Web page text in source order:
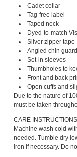
Cadet collar
Tag-free label
Taped neck
Dyed-to-match
Silver zipper tape
Angled chin
Set-in sleeves
Thumbholes to
Front and back
Open cuffs and
Due to the nature of
must be taken
CARE INSTRUCTIONS
Machine wash cold
needed. Tumble dry
iron if necessary. Do